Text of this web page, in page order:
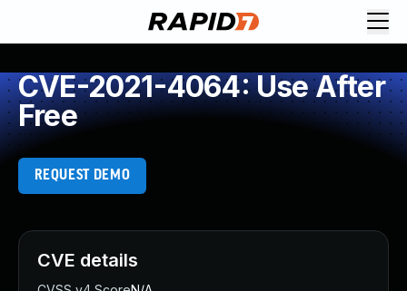
CVE-2021-4064: Use After
Free
REQUEST DEMO
CVE details